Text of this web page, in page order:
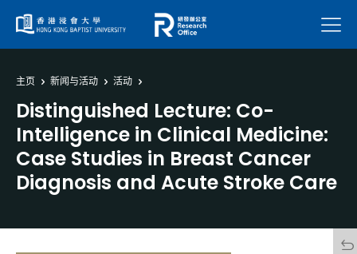
菜单
主页 新闻与活动 活动
Distinguished Lecture: Co-
Intelligence in Clinical Medicine:
Case Studies in Breast Cancer
Diagnosis and Acute Stroke Care